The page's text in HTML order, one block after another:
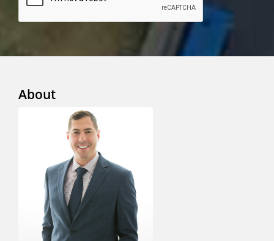
About